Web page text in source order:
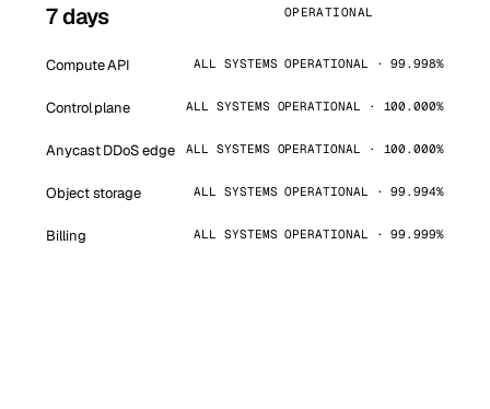
7 days
OPERATIONAL
Compute API ALL SYSTEMS OPERATIONAL · 99.998%
Control plane ALL SYSTEMS OPERATIONAL · 100.000%
Anycast DDoS edge ALL SYSTEMS OPERATIONAL · 100.000%
Object storage ALL SYSTEMS OPERATIONAL · 99.994%
Billing ALL SYSTEMS OPERATIONAL · 99.999%